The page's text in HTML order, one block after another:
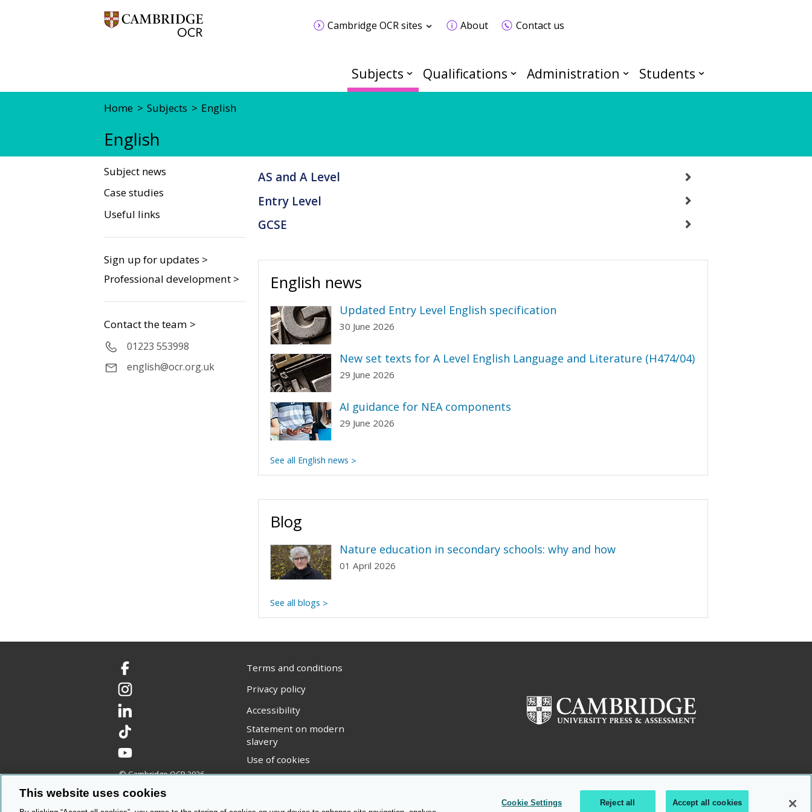
Cambridge OCR sites About Contact us
Subjects Qualifications Administration Students
Home Subjects English
English
Subject news
Case studies
Useful links
Sign up for updates >
Professional development >
Contact the team >
01223 553998
english@ocr.org.uk
AS and A Level
Entry Level
GCSE
English news
Updated Entry Level English specification
30 June 2026
New set texts for A Level English Language and Literature (H474/04)
29 June 2026
AI guidance for NEA components
29 June 2026
See all English news
Blog
Nature education in secondary schools: why and how
01 April 2026
See all blogs
Facebook
Instagram
LinkedIn
TikTok
YouTube
© Cambridge OCR2026
Terms and conditions
Privacy policy
Accessibility
Statement on modern
slavery
Use of cookies
This website uses cookies
Cookie Settings Reject all Accept all cookies